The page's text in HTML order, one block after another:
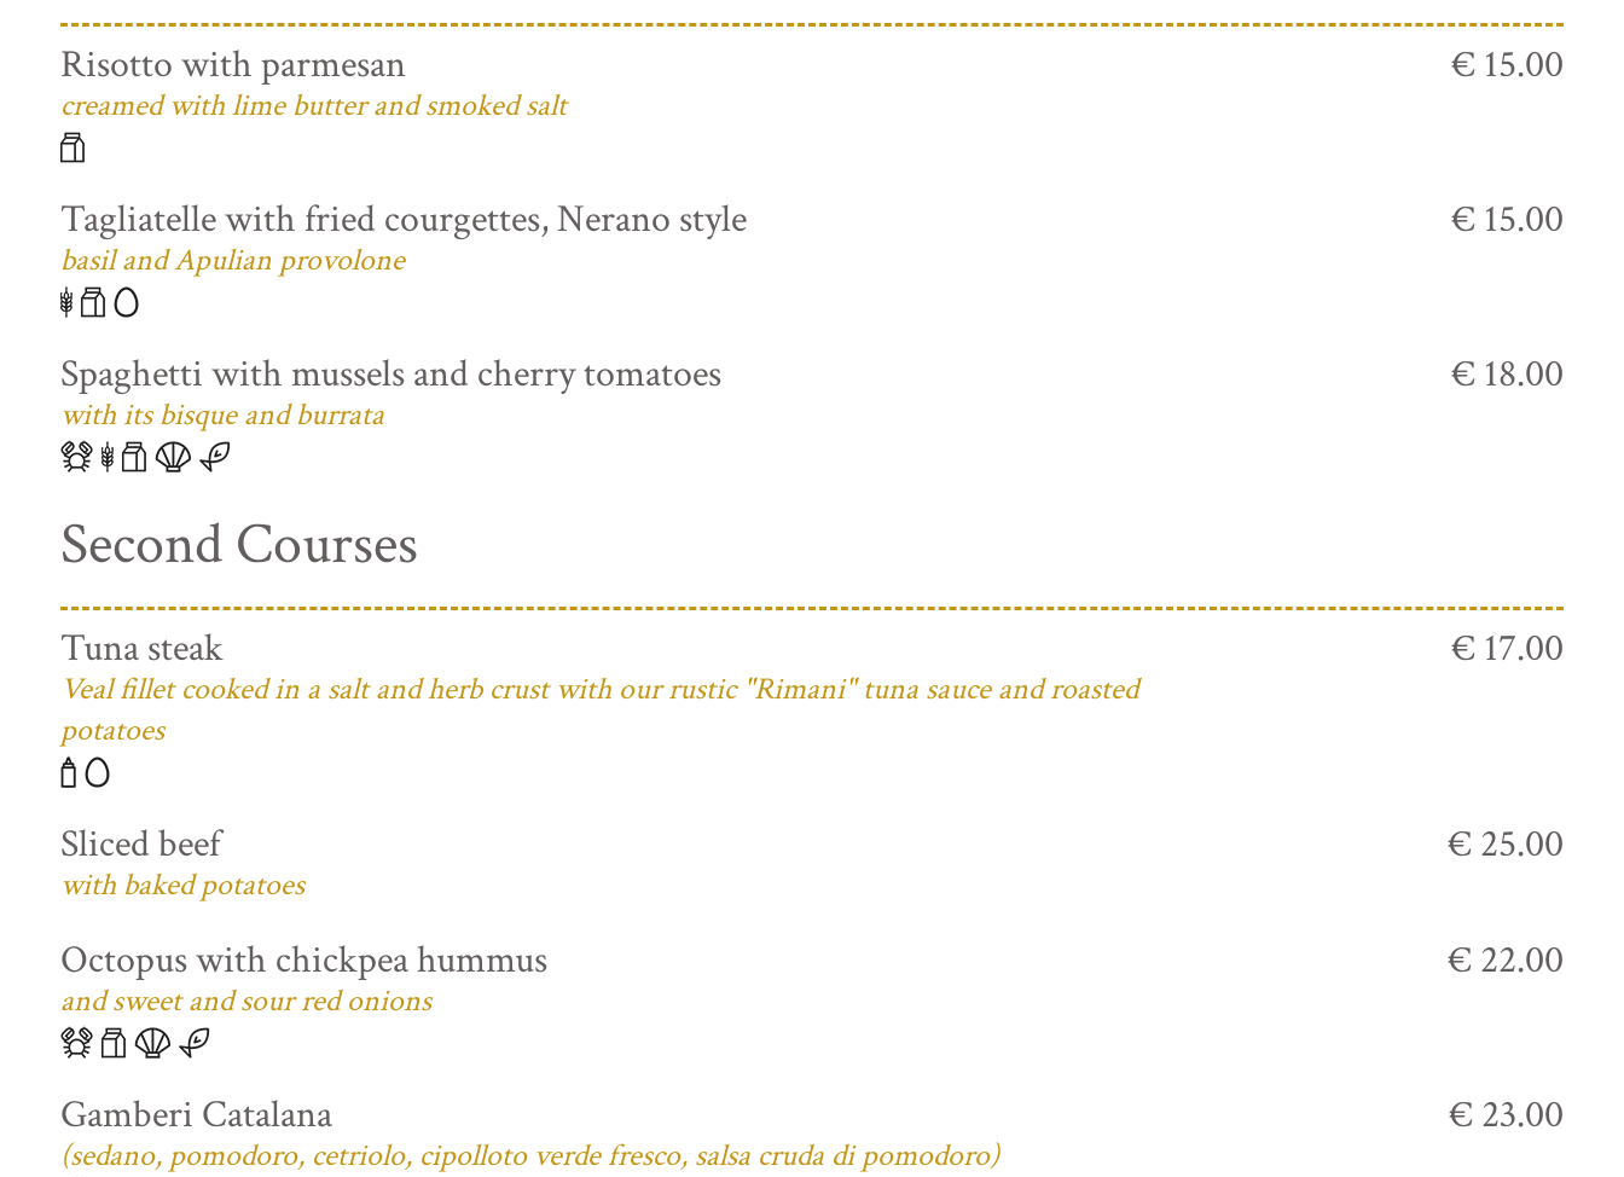
Risotto with parmesan
creamed with lime butter and smoked salt
€ 15.00
Tagliatelle with fried courgettes, Nerano style
basil and Apulian provolone
€ 15.00
Spaghetti with mussels and cherry tomatoes
with its bisque and burrata
€ 18.00
Second Courses
Tuna steak
Veal fillet cooked in a salt and herb crust with our rustic "Rimani" tuna sauce and roasted
potatoes
€ 17.00
Sliced beef
with baked potatoes
€ 25.00
Octopus with chickpea hummus
and sweet and sour red onions
€ 22.00
Gamberi Catalana
(sedano, pomodoro, cetriolo, cipolloto verde fresco, salsa cruda di pomodoro)
€ 23.00